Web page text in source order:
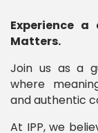
Experience
Matters.
Join us as a
where
and authentic
At IPP, we